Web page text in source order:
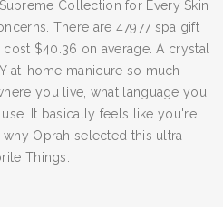
Collection for Every Skin
There are 47977 spa gift
$40.36 on average. A crystal
at-home manicure so much
you live, what language you
It basically feels like you're
Oprah selected this ultra-
Things.